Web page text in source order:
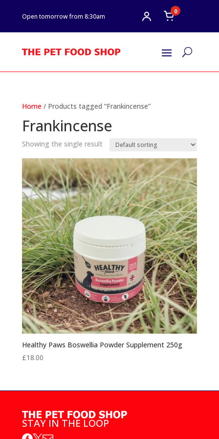
Open tomorrow from 8:30am
0
U
Home/ Products tagged “Frankincense”
Frankincense
Showing the single result
Healthy Paws Boswellia Powder Supplement 250g
£18.00
STAY IN THE LOOP